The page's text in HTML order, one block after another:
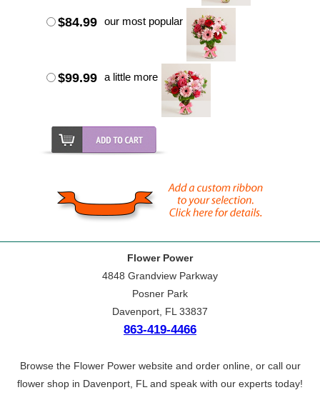
$84.99 our most popular
$99.99 a little more
Flower Power
4848 Grandview Parkway
Posner Park
Davenport, FL 33837
863-419-4466
Browse the Flower Power website and order online, or call our
flower shop in Davenport, FL and speak with our experts today!